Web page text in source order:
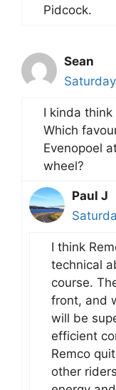
Pidcock.
Sean
I kinda
Which
Evenopoel
wheel?
Paul J
I think
technical
course.
front, and
will be
efficient
Remco
other